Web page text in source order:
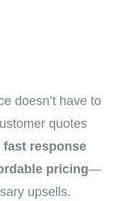
doesn’t have to
quotes
fast response
pricing—
upsells.